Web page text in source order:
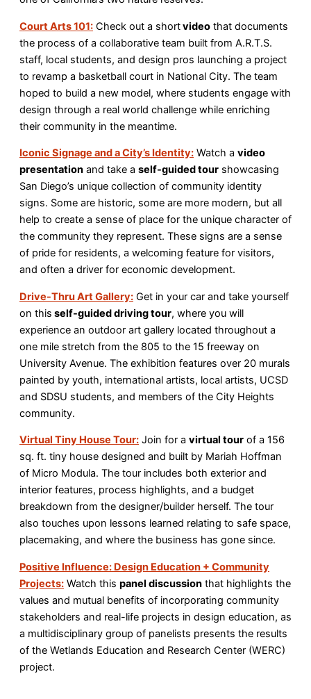
Court Arts 101: Check out a shortvideo that documents
the process of a collaborative team built from A.R.T.S.
staff, local students, and design pros launching a project
to revamp a basketball court in National City. The team
hoped to build a new model, where students engage with
design through a real world challenge while enriching
their community in the meantime.
Iconic Signage and a City’s Identity: Watch a video
presentation and take a self-guided tour showcasing
San Diego’s unique collection of community identity
signs. Some are historic, some are more modern, but all
help to create a sense of place for the unique character of
the community they represent. These signs are a sense
of pride for residents, a welcoming feature for visitors,
and often a driver for economic development.
Drive-Thru Art Gallery: Get in your car and take yourself
on this self-guided driving tour, where you will
experience an outdoor art gallery located throughout a
one mile stretch from the 805 to the 15 freeway on
University Avenue. The exhibition features over 20 murals
painted by youth, international artists, local artists, UCSD
and SDSU students, and members of the City Heights
community.
Virtual Tiny House Tour: Join for a virtual tour of a 156
sq. ft. tiny house designed and built by Mariah Hoffman
of Micro Modula. The tour includes both exterior and
interior features, process highlights, and a budget
breakdown from the designer/builder herself. The tour
also touches upon lessons learned relating to safe space,
placemaking, and where the business has gone since.
Positive Influence: Design Education + Community
Projects: Watch this panel discussion that highlights the
values and mutual benefits of incorporating community
stakeholders and real-life projects in design education, as
a multidisciplinary group of panelists presents the results
of the Wetlands Education and Research Center (WERC)
project.